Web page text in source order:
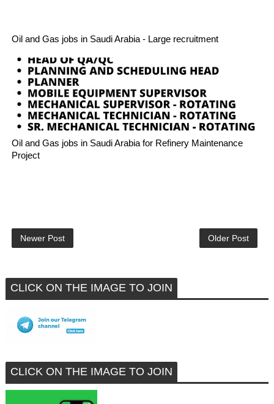
Oil and Gas jobs in Saudi Arabia - Large recruitment
Oil and Gas jobs in Saudi Arabia for Refinery Maintenance
Project
Newer Post Older Post
CLICK ON THE IMAGE TO JOIN
CLICK ON THE IMAGE TO JOIN